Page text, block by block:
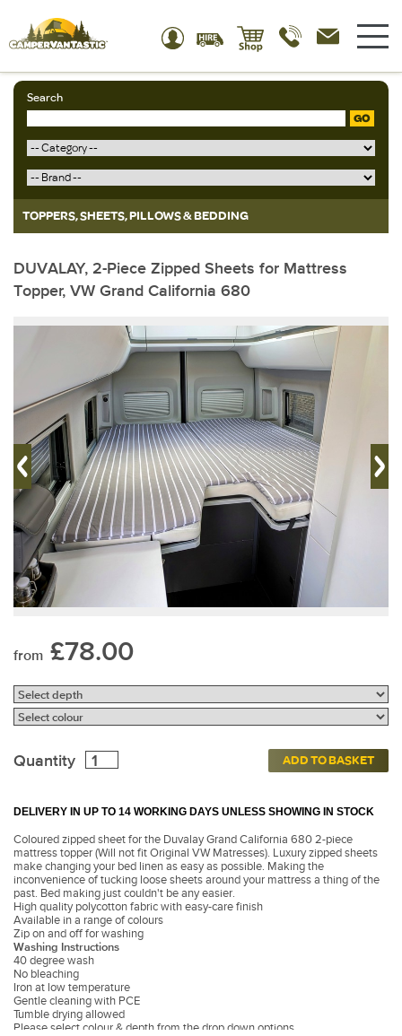
Search
GO
TOPPERS, SHEETS, PILLOWS & BEDDING
DUVALAY, 2-Piece Zipped Sheets for Mattress
Topper, VW Grand California 680
from £78.00
Quantity ADD TO BASKET
DELIVERY IN UP TO 14 WORKING DAYS UNLESS SHOWING IN STOCK
Coloured zipped sheet for the Duvalay Grand California 680 2-piece
mattress topper (Will not fit Original VW Matresses). Luxury zipped sheets
make changing your bed linen as easy as possible. Making the
inconvenience of tucking loose sheets around your mattress a thing of the
past. Bed making just couldn't be any easier.
High quality polycotton fabric with easy-care finish
Available in a range of colours
Zip on and off for washing
Washing Instructions
40 degree wash
No bleaching
Iron at low temperature
Gentle cleaning with PCE
Tumble drying allowed
Please select colour & depth from the drop down options.